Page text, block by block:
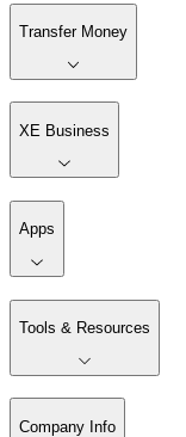
Transfer Money
XE Business
Apps
Tools & Resources
Company Info